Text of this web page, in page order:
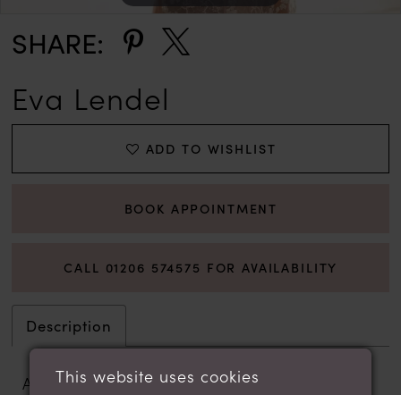
SHARE:
Eva Lendel
ADD TO WISHLIST
BOOK APPOINTMENT
CALL 01206 574575 FOR AVAILABILITY
Description
A super-fitted trumpet gown with a wow-
This website uses cookies